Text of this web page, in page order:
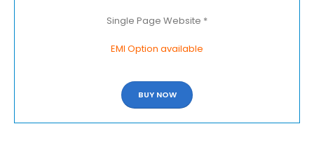
Single Page Website *
EMI Option available
BUY NOW